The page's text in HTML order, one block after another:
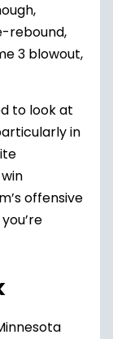
rebound,
3 blowout,
to look at
in
offensive